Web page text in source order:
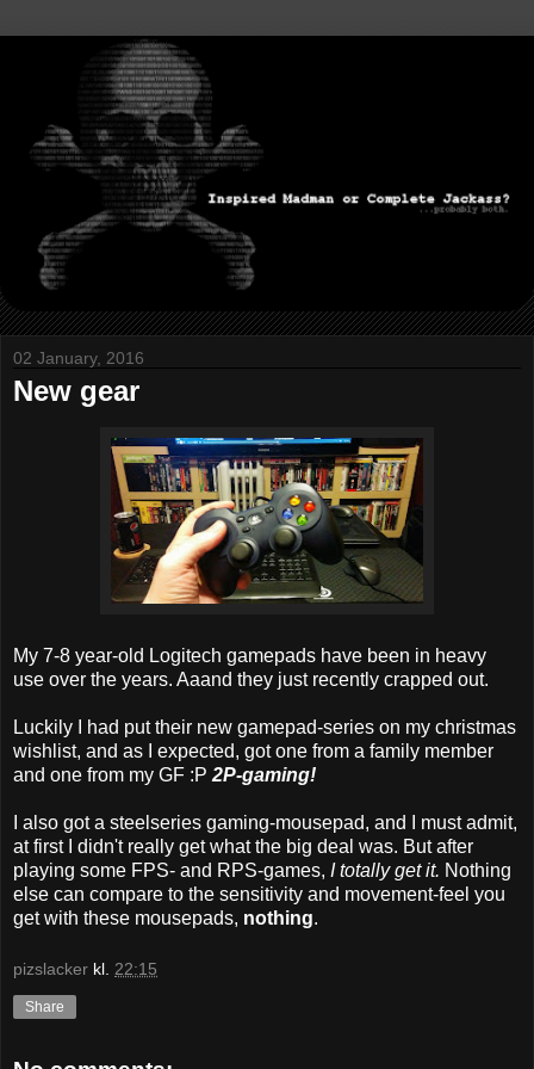
02 January, 2016
New gear
My 7-8 year-old Logitech gamepads have been in heavy
use over the years. Aaand they just recently crapped out.
Luckily I had put their new gamepad-series on my christmas
wishlist, and as I expected, got one from a family member
and one from my GF :P 2P-gaming!
I also got a steelseries gaming-mousepad, and I must admit,
at first I didn't really get what the big deal was. But after
playing some FPS- and RPS-games, I totally get it. Nothing
else can compare to the sensitivity and movement-feel you
get with these mousepads, nothing.
pizslacker kl. 22:15
Share